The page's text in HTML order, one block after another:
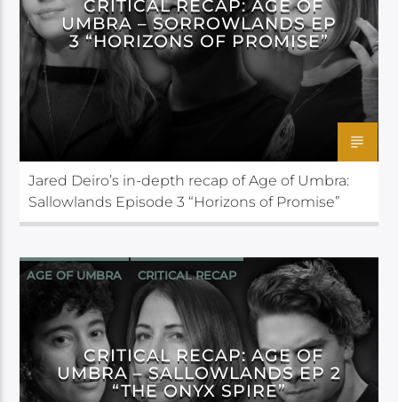
CRITICAL RECAP: AGE OF
UMBRA – SORROWLANDS EP
3 “HORIZONS OF PROMISE”
Jared Deiro’s in-depth recap of Age of Umbra:
Sallowlands Episode 3 “Horizons of Promise”
AGE OF UMBRA CRITICAL RECAP
CRITICAL ROLE
CRITICAL RECAP: AGE OF
UMBRA – SALLOWLANDS EP 2
“THE ONYX SPIRE”